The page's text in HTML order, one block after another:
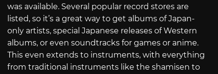
was available. Several popular record stores are
listed, so it’s a great way to get albums of Japan-
only artists, special Japanese releases of Western
albums, or even soundtracks for games or anime.
This even extends to instruments, with everything
from traditional instruments like the shamisen to